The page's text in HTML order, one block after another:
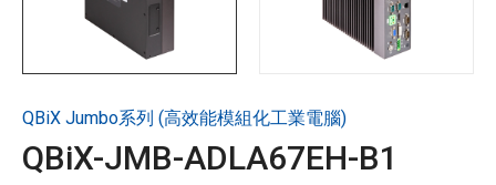
QBiX Jumbo系列 (高效能模組化工業電腦)
QBiX-JMB-ADLA67EH-B1
Copyright © 2026 技宸股份有限公司GIGAIPC All Rights
Reserved.